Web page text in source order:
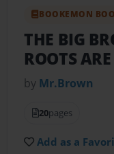
BOOKEMON
THE BIG
ROOTS
by Mr.Brown
20pages
Add as a